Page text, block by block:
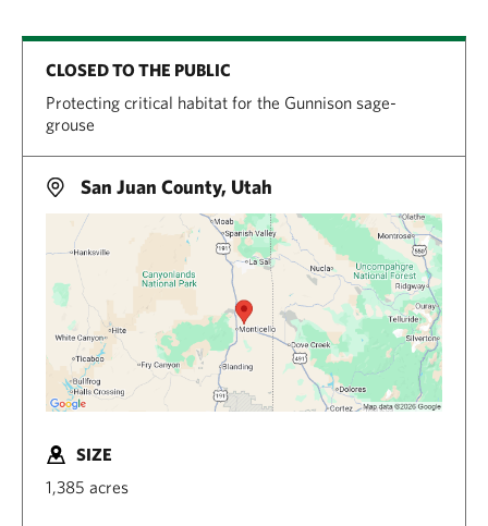
CLOSED TO THE PUBLIC
Protecting critical habitat for the Gunnison sage-
grouse
San Juan County, Utah
SIZE
1,385 acres